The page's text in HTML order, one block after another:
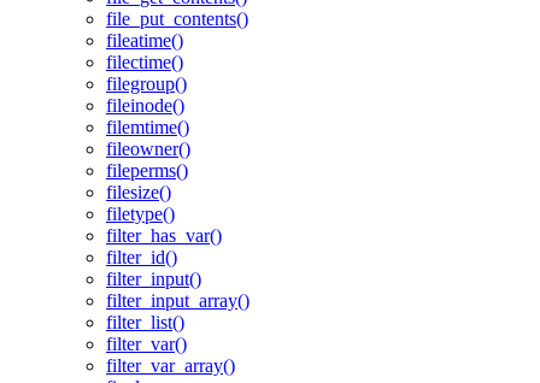
file_put_contents()
fileatime()
filectime()
filegroup()
fileinode()
filemtime()
fileowner()
fileperms()
filesize()
filetype()
filter_has_var()
filter_id()
filter_input()
filter_input_array()
filter_list()
filter_var()
filter_var_array()